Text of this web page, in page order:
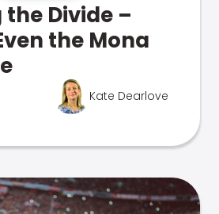
Divide –
the Mona
Kate Dearlove